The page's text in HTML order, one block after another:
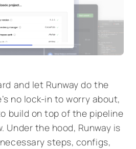
and let Runway do the
no lock-in to worry about,
build on top of the pipeline
Under the hood, Runway is
steps, configs,